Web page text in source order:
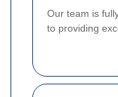
Our team is
to providing